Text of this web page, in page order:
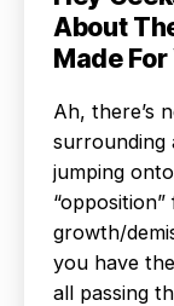
About
Made For
Ah, there’s
surrounding
jumping
growth/
you have
all passing